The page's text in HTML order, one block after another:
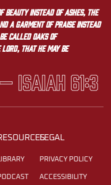
beauty instead of ashes, the
a garment of praise instead
called oaks of
that he may be
— Isaiah 61:3
LEGAL
PRIVACY POLICY
ACCESSIBILITY